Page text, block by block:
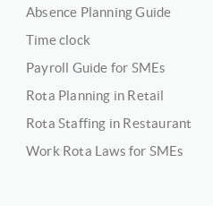
Absence Planning Guide
Time clock
Payroll Guide for SMEs
Rota Planning in Retail
Rota Staffing in Restaurant
Work Rota Laws for SMEs